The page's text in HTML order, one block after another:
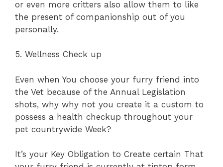
or even more critters also allow them to like
the present of companionship out of you
personally.
5. Wellness Check up
Even when You choose your furry friend into
the Vet because of the Annual Legislation
shots, why why not you create it a custom to
possess a health checkup throughout your
pet countrywide Week?
It’s your Key Obligation to Create certain That